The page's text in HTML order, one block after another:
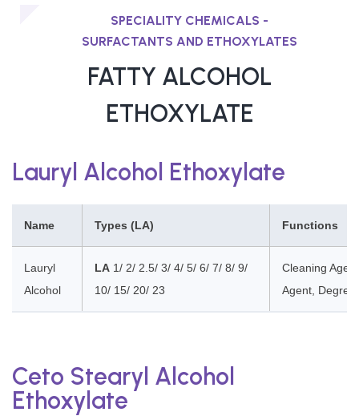
SPECIALITY CHEMICALS -
SURFACTANTS AND ETHOXYLATES
FATTY ALCOHOL
ETHOXYLATE
Lauryl Alcohol Ethoxylate
Name Types (LA) Functions
Lauryl
Alcohol
LA 1/ 2/ 2.5/ 3/ 4/ 5/ 6/ 7/ 8/ 9/
10/ 15/ 20/ 23
Cleaning
Agent,
Ceto Stearyl Alcohol
Ethoxylate